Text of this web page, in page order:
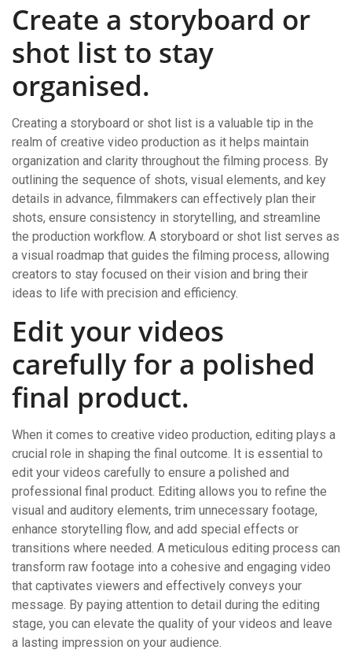
Create a storyboard or
shot list to stay
organised.
Creating a storyboard or shot list is a valuable tip in the
realm of creative video production as it helps maintain
organization and clarity throughout the filming process. By
outlining the sequence of shots, visual elements, and key
details in advance, filmmakers can effectively plan their
shots, ensure consistency in storytelling, and streamline
the production workflow. A storyboard or shot list serves as
a visual roadmap that guides the filming process, allowing
creators to stay focused on their vision and bring their
ideas to life with precision and efficiency.
Edit your videos
carefully for a polished
final product.
When it comes to creative video production, editing plays a
crucial role in shaping the final outcome. It is essential to
edit your videos carefully to ensure a polished and
professional final product. Editing allows you to refine the
visual and auditory elements, trim unnecessary footage,
enhance storytelling flow, and add special effects or
transitions where needed. A meticulous editing process can
transform raw footage into a cohesive and engaging video
that captivates viewers and effectively conveys your
message. By paying attention to detail during the editing
stage, you can elevate the quality of your videos and leave
a lasting impression on your audience.